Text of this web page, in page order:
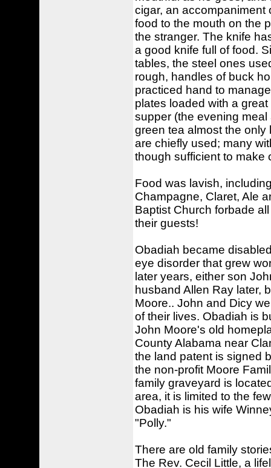
cigar, an accompaniment
food to the mouth on the
the stranger. The knife
a good knife full of food.
tables, the steel ones
rough, handles of buck
practiced hand to
plates loaded with a
supper (the evening
green tea almost the
are chiefly used; many
though sufficient to make
Food was lavish,
Champagne, Claret, Ale
Baptist Church forbade
their guests!
Obadiah became
eye disorder that grew
later years, either son
husband Allen Ray later,
Moore.. John and Dicy
of their lives. Obadiah is
John Moore's old
County Alabama near
the land patent is signed
the non-profit Moore
family graveyard is
area, it is limited to the
Obadiah is his wife
"Polly."
There are old family
The Rev. Cecil Little, a